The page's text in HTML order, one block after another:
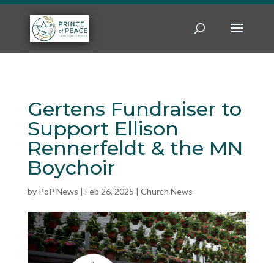
Gertens Fundraiser to
Support Ellison
Rennerfeldt & the MN
Boychoir
by PoP News | Feb 26, 2025 | Church News